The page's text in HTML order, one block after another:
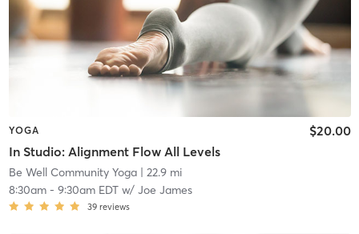
YOGA
In Studio: Alignment Flow All Levels
$20.00
Be Well Community Yoga| 22.9 mi
8:30am- 9:30am EDTw/ Joe James
39 reviews